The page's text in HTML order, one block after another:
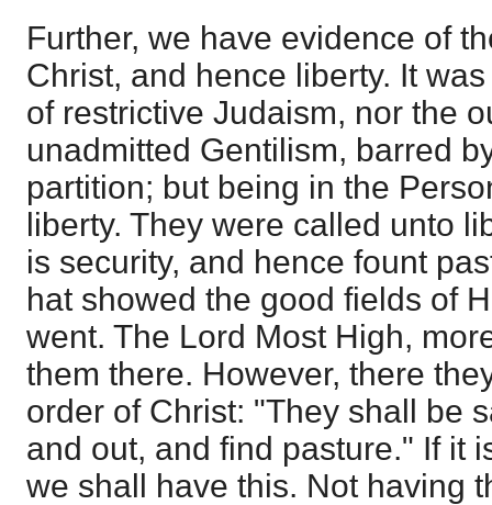
Further, we have evidence of
Christ, and hence liberty. It
of restrictive Judaism, nor the
unadmitted Gentilism, barred
partition; but being in the
liberty. They were called unto
is security, and hence fount
hat showed the good fields of
went. The Lord Most High,
them there. However, there
order of Christ: "They shall be
and out, and find pasture." If it
we shall have this. Not having